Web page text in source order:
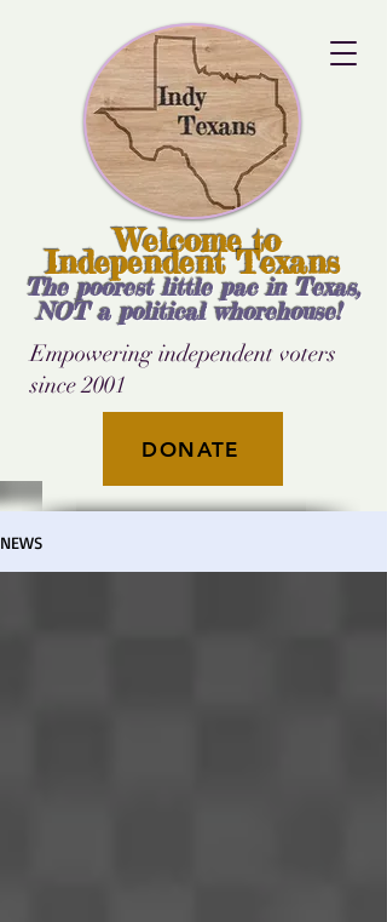
Welcome to
Independent Texans
The poorest little pac in Texas,
NOT a political whorehouse!
Empowering independent voters
since 2001
DONATE
NEWS